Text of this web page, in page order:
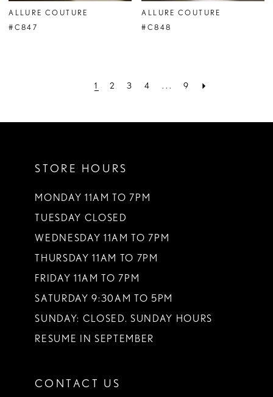
ALLURE COUTURE
#C847
ALLURE COUTURE
#C848
1 2 3 4 ... 9
STORE HOURS
MONDAY 11AM TO 7PM
TUESDAY CLOSED
WEDNESDAY 11AM TO 7PM
THURSDAY 11AM TO 7PM
FRIDAY 11AM TO 7PM
SATURDAY 9:30AM TO 5PM
SUNDAY: CLOSED. SUNDAY HOURS
RESUME IN SEPTEMBER
CONTACT US